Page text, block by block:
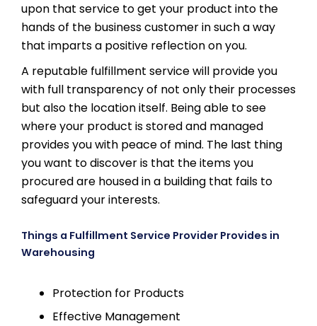
upon that service to get your product into the
hands of the business customer in such a way
that imparts a positive reflection on you.
A reputable fulfillment service will provide you
with full transparency of not only their processes
but also the location itself. Being able to see
where your product is stored and managed
provides you with peace of mind. The last thing
you want to discover is that the items you
procured are housed in a building that fails to
safeguard your interests.
Things a Fulfillment Service Provider Provides in
Warehousing
Protection for Products
Effective Management